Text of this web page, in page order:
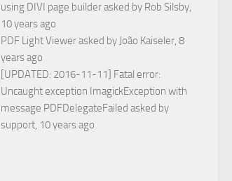
using DIVI page builderasked by Rob Silsby,
10 years ago
PDF Light Viewerasked by João Kaiseler, 8
years ago
[UPDATED: 2016-11-11] Fatal error:
Uncaught exception ImagickException with
message PDFDelegateFailed asked by
support, 10 years ago